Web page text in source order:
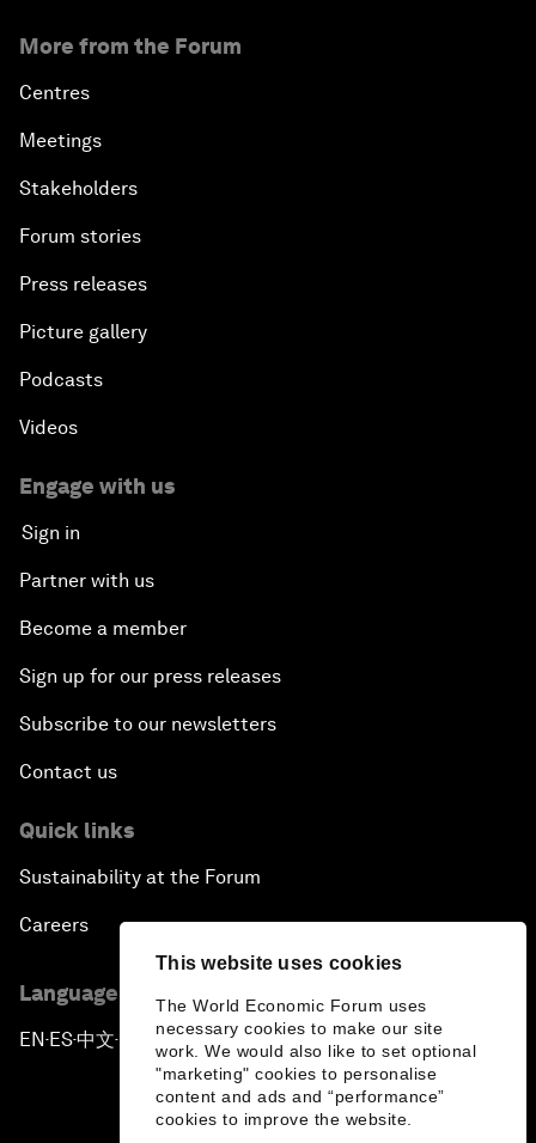
This website uses cookies
The World Economic Forum uses
necessary cookies to make our site
work. We would also like to set optional
"marketing" cookies to personalise
content and ads and “performance”
cookies to improve the website.
More from the Forum
Centres
Meetings
Stakeholders
Forum stories
Press releases
Picture gallery
Podcasts
Videos
Engage with us
Sign in
Partner with us
Become a member
Sign up for our press releases
Subscribe to our newsletters
Contact us
Quick links
Sustainability at the Forum
Careers
Language editions
EN ▪ES▪中文▪ 日本語